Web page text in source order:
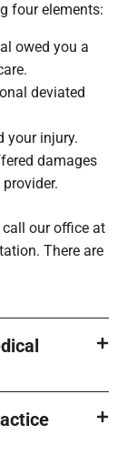
four elements:
owed you a
deviated
your injury.
damages
our office at
There are